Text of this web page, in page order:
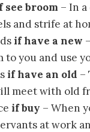
see broom – In
and strife at
if have a new
to you and use
if have an old –
meet with old
if buy – When
at work